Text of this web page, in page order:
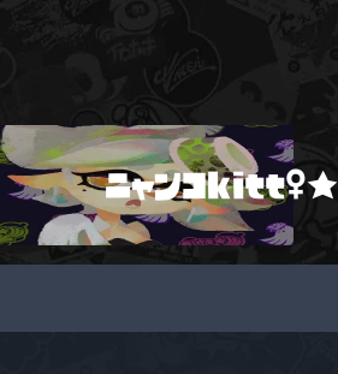
ニャンコkitt♀★